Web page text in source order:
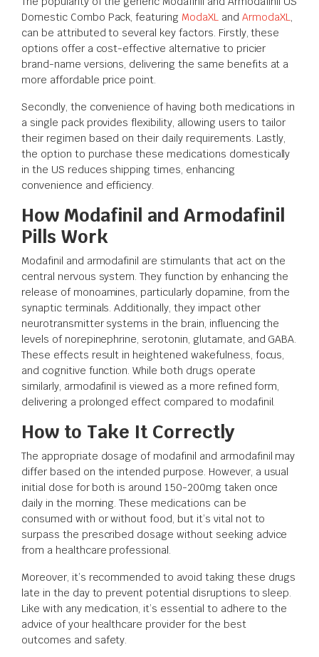
Domestic Combo Pack, featuring ModaXLand ArmodaXL,
can be attributed to several key factors. Firstly, these
options offer a cost-effective alternative to pricier
brand-name versions, delivering the same benefits at a
more affordable price point.
Secondly, the convenience of having both medications in
a single pack provides flexibility, allowing users to tailor
their regimen based on their daily requirements. Lastly,
the option to purchase these medications domestically
in the US reduces shipping times, enhancing
convenience and efficiency.
How Modafinil and Armodafinil
Pills Work
Modafinil and armodafinil are stimulants that act on the
central nervous system. They function by enhancing the
release of monoamines, particularly dopamine, from the
synaptic terminals. Additionally, they impact other
neurotransmitter systems in the brain, influencing the
levels of norepinephrine, serotonin, glutamate, and GABA.
These effects result in heightened wakefulness, focus,
and cognitive function. While both drugs operate
similarly, armodafinil is viewed as a more refined form,
delivering a prolonged effect compared to modafinil.
How to Take It Correctly
The appropriate dosage of modafinil and armodafinil may
differ based on the intended purpose. However, a usual
initial dose for both is around 150-200mg taken once
daily in the morning. These medications can be
consumed with or without food, but it’s vital not to
surpass the prescribed dosage without seeking advice
from a healthcare professional.
Moreover, it’s recommended to avoid taking these drugs
late in the day to prevent potential disruptions to sleep.
Like with any medication, it’s essential to adhere to the
advice of your healthcare provider for the best
outcomes and safety.